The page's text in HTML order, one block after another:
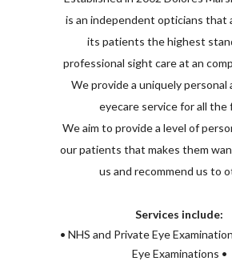
is an independent opticians that
its patients the highest
professional sight care at an
We provide a uniquely personal
eyecare service for all the
We aim to provide a level of
our patients that makes them
us and recommend us to
Services include:
• NHS and Private Eye
Eye Examinations •